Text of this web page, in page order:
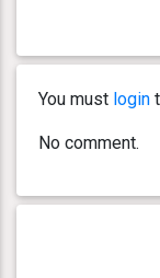
You must login
No comment.